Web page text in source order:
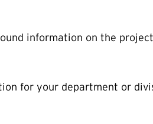
information on the
for your department or